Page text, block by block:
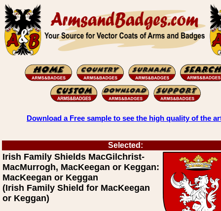
Download a Free sample to see the high quality of the
Selected:
Irish Family Shields MacGilchrist-
MacMurrogh, MacKeegan or Keggan:
MacKeegan or Keggan
(Irish Family Shield for MacKeegan
or Keggan)